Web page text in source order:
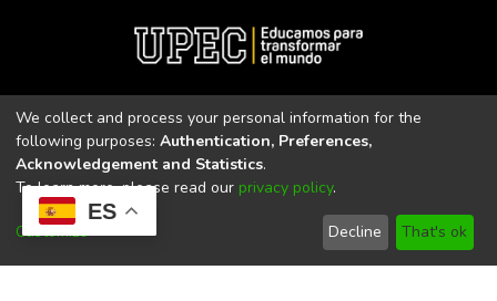
ES
Universidad Politécnica Estatal del Carchi
Universidad Politécnica Estatal del Carchi | Acreditada por el
CACES Resolución N°. 160-SE-33-CACES-2020
We collect and process your personal information for the
following purposes: Authentication, Preferences,
Acknowledgement and Statistics.
To learn more, please read our privacy policy.
Customize Decline That's ok